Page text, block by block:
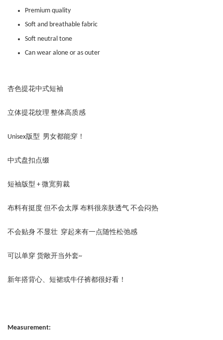
Premium quality
Soft and breathable fabric
Soft neutral tone
Can wear alone or as outer
杏色提花中式短袖
立体提花纹理 整体高质感
Unisex版型 男女都能穿！
中式盘扣点缀
短袖版型 + 微宽剪裁
布料有挺度 但不会太厚 布料很亲肤透气 不会闷热
不会贴身 不显壮 穿起来有一点随性松弛感
可以单穿 货敞开当外套~
新年搭背心、短裙或牛仔裤都很好看！
Measurement: